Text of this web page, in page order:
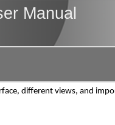
Manual
different views, and